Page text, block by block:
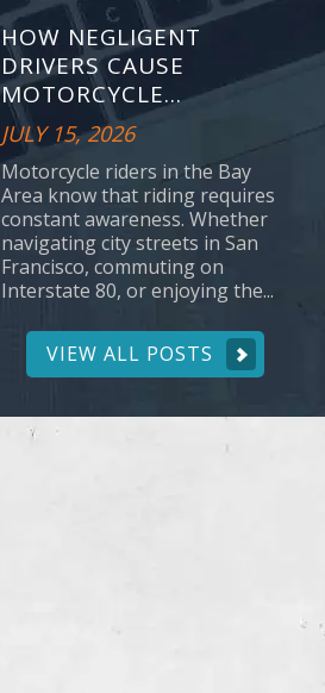
HOW NEGLIGENT
DRIVERS CAUSE
MOTORCYCLE...
JULY 15, 2026
Motorcycle riders in the Bay
Area know that riding requires
constant awareness. Whether
navigating city streets in San
Francisco, commuting on
Interstate 80, or enjoying the...
VIEW ALL POSTS